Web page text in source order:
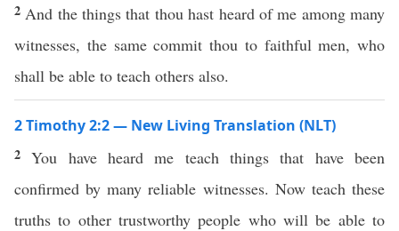
2 And the things that thou hast heard of me among many
witnesses, the same commit thou to faithful men, who
shall be able to teach others also.
2 Timothy 2:2 — New Living Translation (NLT)
2You have heard me teach things that have been
confirmed by many reliable witnesses. Now teach these
truths to other trustworthy people who will be able to